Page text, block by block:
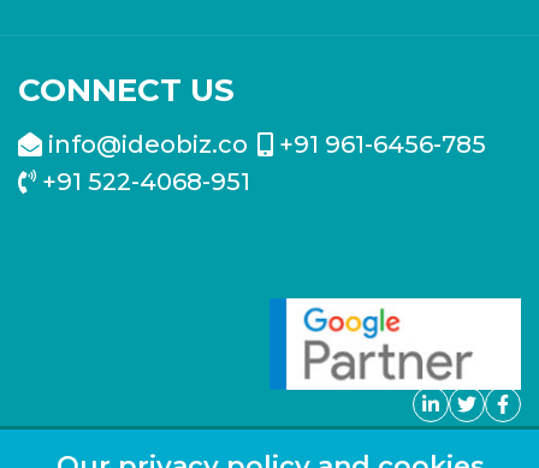
CONNECT US
info@ideobiz.co
+91 961-6456-785
+91 522-4068-951